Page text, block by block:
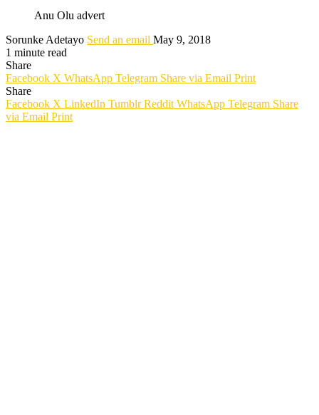
Anu Olu advert
Sorunke Adetayo Send an email May 9, 2018
1 minute read
Share
Facebook X WhatsApp Telegram Share via Email Print
Share
Facebook X LinkedIn Tumblr Reddit WhatsApp Telegram Share
via Email Print